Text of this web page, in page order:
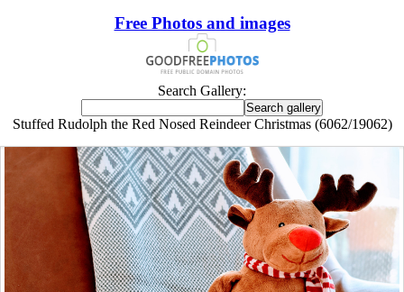
Free Photos and images
Search Gallery:
Stuffed Rudolph the Red Nosed Reindeer Christmas (6062/19062)